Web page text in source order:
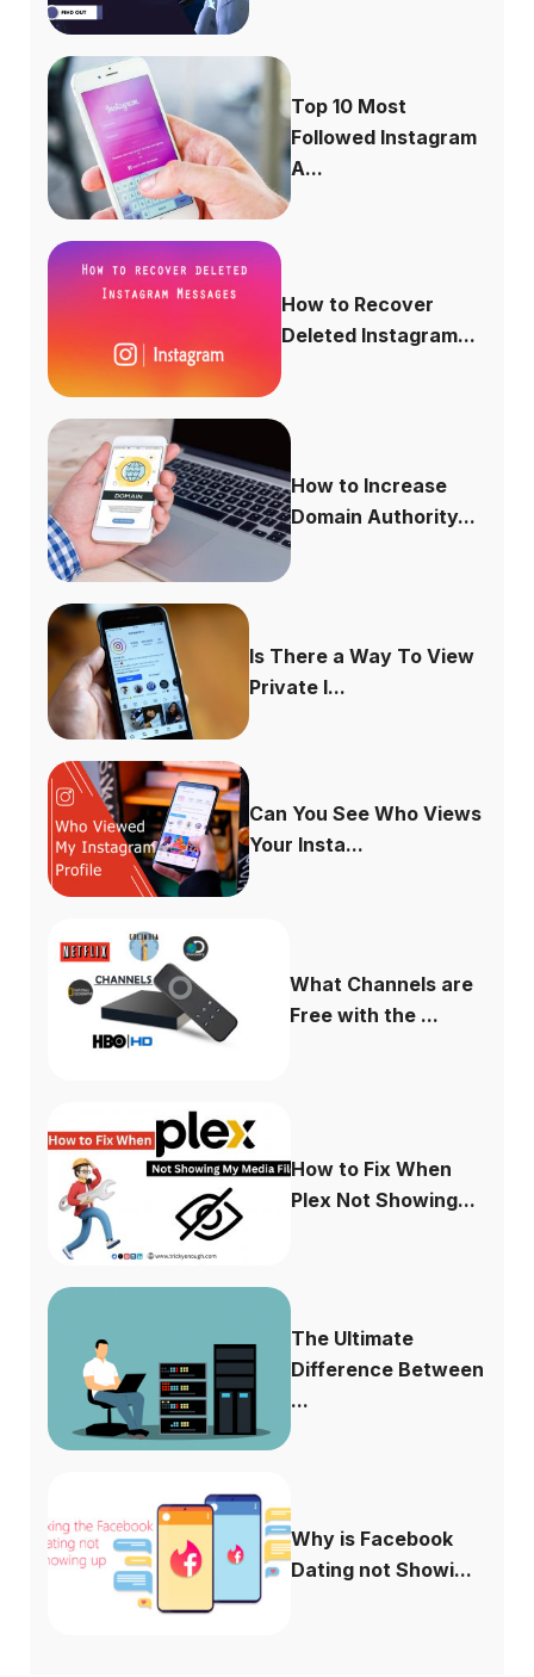
Top 10 Most
Followed Instagram
A...
How to Recover
Deleted Instagram...
How to Increase
Domain Authority...
Is There a Way To View
Private I...
Can You See Who Views
Your Insta...
What Channels are
Free with the ...
How to Fix When
Plex Not Showing...
The Ultimate
Difference Between
...
Why is Facebook
Dating not Showi...